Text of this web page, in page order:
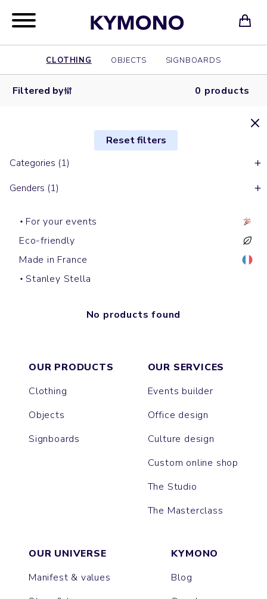
CLOTHING OBJECTS SIGNBOARDS
Filtered by 0 products
Reset filters
Categories (1)
Genders (1)
For your events
Eco-friendly
Made in France
Stanley Stella
No products found
OUR PRODUCTS
Clothing
Objects
Signboards
OUR SERVICES
Events builder
Office design
Culture design
Custom online shop
The Studio
The Masterclass
OUR UNIVERSE
Manifest & values
KYMONO
Blog